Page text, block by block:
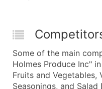
Some of the main
Holmes Produce Inc"
Fruits and Vegetables,
Seasonings, and